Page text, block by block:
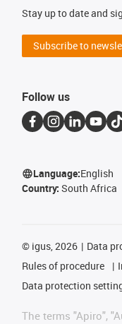
Stay up to date and
Subscribe to
Follow us
Language:English
Country: South Africa
© igus, 2026 Data
Rules of procedure
Data protection
The terms "Apiro",